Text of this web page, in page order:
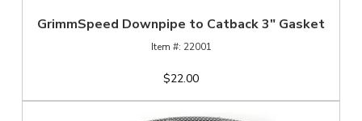
GrimmSpeed Downpipe to Catback 3" Gasket
22001
$22.00